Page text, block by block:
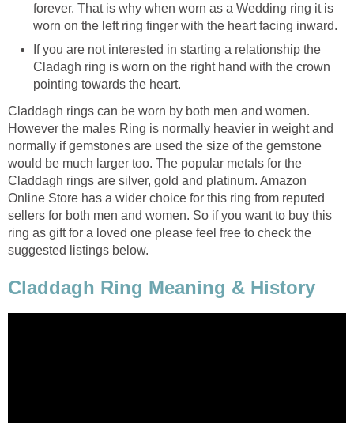
forever. That is why when worn as a Wedding ring it is
worn on the left ring finger with the heart facing inward.
If you are not interested in starting a relationship the
Cladagh ring is worn on the right hand with the crown
pointing towards the heart.
Claddagh rings can be worn by both men and women.
However the males Ring is normally heavier in weight and
normally if gemstones are used the size of the gemstone
would be much larger too. The popular metals for the
Claddagh rings are silver, gold and platinum. Amazon
Online Store has a wider choice for this ring from reputed
sellers for both men and women. So if you want to buy this
ring as gift for a loved one please feel free to check the
suggested listings below.
Claddagh Ring Meaning & History